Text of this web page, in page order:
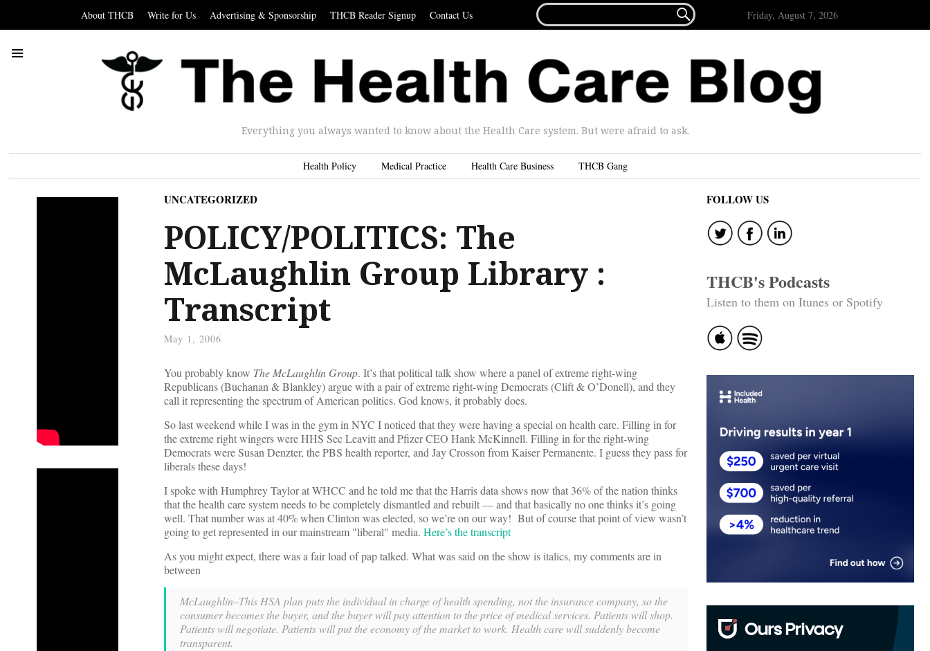
About THCB Write for Us Advertising & Sponsorship THCB Reader Signup Contact Us
FOR...
 Friday, August 7, 2026
Everything you always wanted to know about the Health Care system. But were afraid to ask.
Health Policy Medical Practice Health Care Business THCB Gang
UNCATEGORIZED
POLICY/POLITICS: The
McLaughlin Group Library :
Transcript
May 1, 2006
You probably know The McLaughlin Group. It’s that political talk show where a panel of extreme right-wing
Republicans (Buchanan & Blankley) argue with a pair of extreme right-wing Democrats (Clift & O’Donell), and they
call it representing the spectrum of American politics. God knows, it probably does.
So last weekend while I was in the gym in NYC I noticed that they were having a special on health care. Filling in for
the extreme right wingers were HHS Sec Leavitt and Pfizer CEO Hank McKinnell. Filling in for the right-wing
Democrats were Susan Denzter, the PBS health reporter, and Jay Crosson from Kaiser Permanente. I guess they pass for
liberals these days!
I spoke with Humphrey Taylor at WHCC and he told me that the Harris data shows now that 36% of the nation thinks
that the health care system needs to be completely dismantled and rebuilt — and that basically no one thinks it’s going
well. That number was at 40% when Clinton was elected, so we’re on our way! But of course that point of view wasn’t
going to get represented in our mainstream "liberal" media. Here’s the transcript
As you might expect, there was a fair load of pap talked. What was said on the show is italics, my comments are in
between
McLaughlin–This HSA plan puts the individual in charge of health spending, not the insurance company, so the
consumer becomes the buyer, and the buyer will pay attention to the price of medical services. Patients will shop.
Patients will negotiate. Patients will put the economy of the market to work. Health care will suddenly become
transparent.
FOLLOW US
THCB's Podcasts
Listen to them on Itunes or Spotify